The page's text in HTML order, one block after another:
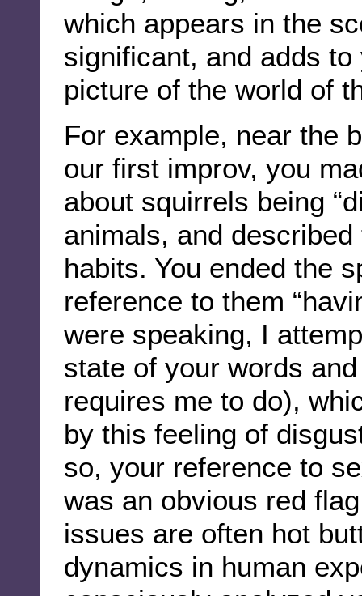
which appears in the
significant, and adds
picture of the world of
For example, near the
our first improv, you
about squirrels being
animals, and
habits. You ended the
reference to them
were speaking, I
state of your words
requires me to do),
by this feeling of
so, your reference to
was an obvious red
issues are often hot
dynamics in human